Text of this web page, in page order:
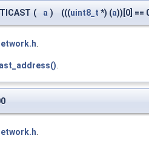
( a ) (((uint8_t *) (a))[0] ==